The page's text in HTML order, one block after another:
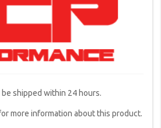
shipped within 24 hours.
more information about this product.